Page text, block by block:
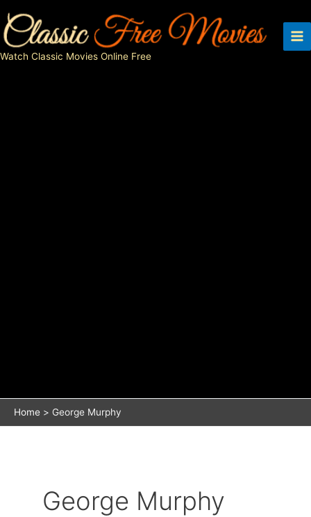
to
content
Watch Classic Movies Online Free
Home George Murphy
George Murphy